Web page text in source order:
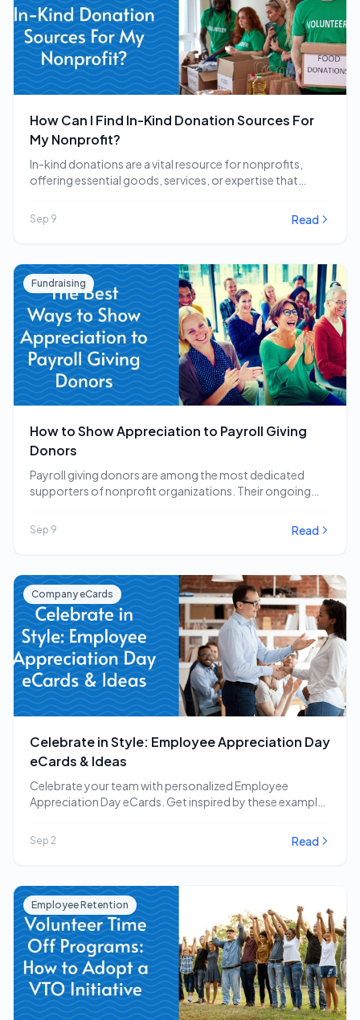
How Can I Find In-Kind Donation Sources For
My Nonprofit?
In-kind donations are a vital resource for nonprofits,
offering essential goods, services, or expertise that
Sep 9 Read
Fundraising
How to Show Appreciation to Payroll Giving
Donors
Payroll giving donors are among the most dedicated
supporters of nonprofit organizations. Their ongoing
Sep 9 Read
Company eCards
Celebrate in Style: Employee Appreciation Day
eCards & Ideas
Celebrate your team with personalized Employee
Appreciation Day eCards. Get inspired by these examples
Sep 2 Read
Employee Retention